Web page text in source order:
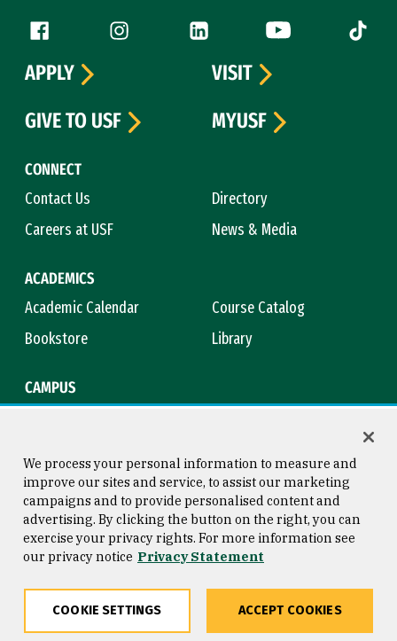
Follow us
Facebook (link is external)
Instagram (link is external)
LinkedIn (link is external)
YouTube (link is
Tiktok
CONNECT
Contact Us
Directory
Careers at USF
News & Media
ACADEMICS
Academic Calendar
Course Catalog
Bookstore
Library
CAMPUS
APPLY
VISIT
GIVE TO USF
MYUSF
Consumer Information
Privacy Statement
Copyright © 2026 University of
San Francisco
We process your personal information to measure and
improve our sites and service, to assist our marketing
campaigns and to provide personalised content and
advertising. By clicking the button on the right, you can
exercise your privacy rights. For more information see
our privacy notice Privacy Statement
COOKIE SETTINGS ACCEPT COOKIES